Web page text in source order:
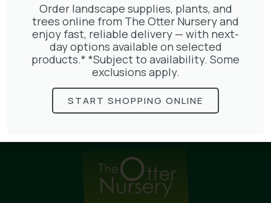
Lonicera Graham Thomas
£75.00
Order landscape supplies, plants, and
trees online from The Otter Nursery and
enjoy fast, reliable delivery — with next-
day options available on selected
products.* *Subject to availability. Some
exclusions apply.
START SHOPPING ONLINE